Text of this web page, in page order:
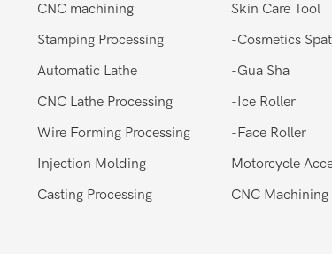
CNC machining
Stamping Processing
Automatic Lathe
CNC Lathe Processing
Wire Forming Processing
Injection Molding
Casting Processing
Skin Care Tool
-Cosmetics
-Gua Sha
- Ice Roller
-Face Roller
Motorcycle
CNC Machining